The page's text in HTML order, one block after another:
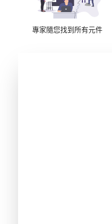
專家隨您找到所有元件